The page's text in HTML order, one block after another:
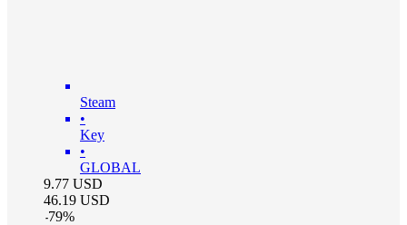
Steam
•
Key
•
GLOBAL
9.77 USD
46.19 USD
-79%